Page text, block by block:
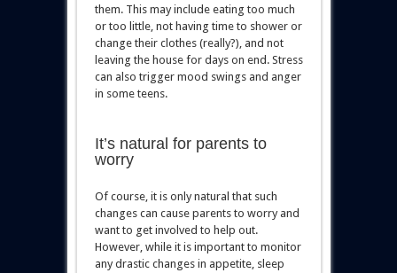
them. This may include eating too much
or too little, not having time to shower or
change their clothes (really?), and not
leaving the house for days on end. Stress
can also trigger mood swings and anger
in some teens.
It’s natural for parents to
worry
Of course, it is only natural that such
changes can cause parents to worry and
want to get involved to help out.
However, while it is important to monitor
any drastic changes in appetite, sleep